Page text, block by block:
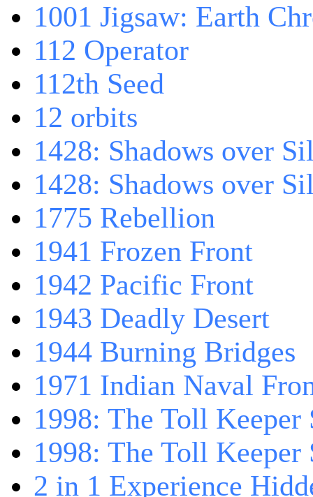
1001 Jigsaw: Earth
112 Operator
112th Seed
12 orbits
1428: Shadows over
1428: Shadows over
1775 Rebellion
1941 Frozen Front
1942 Pacific Front
1943 Deadly Desert
1944 Burning Bridges
1971 Indian Naval
1998: The Toll Keeper
1998: The Toll
2 in 1 Experience